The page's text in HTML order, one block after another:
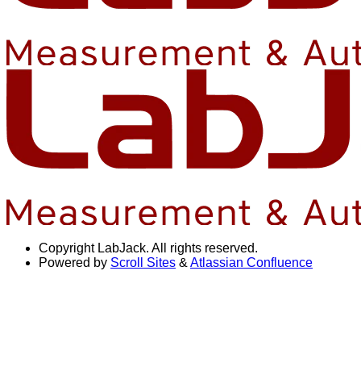
Copyright LabJack. All rights reserved.
Powered by Scroll Sites &Atlassian Confluence